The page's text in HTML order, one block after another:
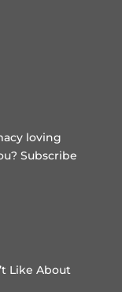
loving
Subscribe
Like About